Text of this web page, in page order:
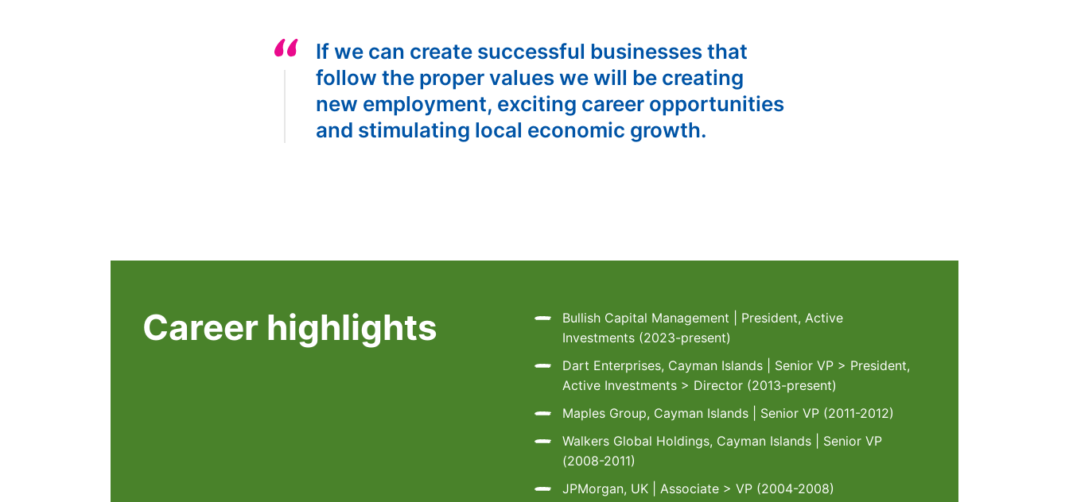
If we can create successful businesses that
follow the proper values we will be creating
new employment, exciting career opportunities
and stimulating local economic growth.
Career highlights
Bullish Capital Management | President, Active
Investments (2023-present)
Dart Enterprises, Cayman Islands | Senior VP > President,
Active Investments > Director (2013-present)
Maples Group, Cayman Islands | Senior VP (2011-2012)
Walkers Global Holdings, Cayman Islands | Senior VP
(2008-2011)
JPMorgan, UK | Associate > VP (2004-2008)